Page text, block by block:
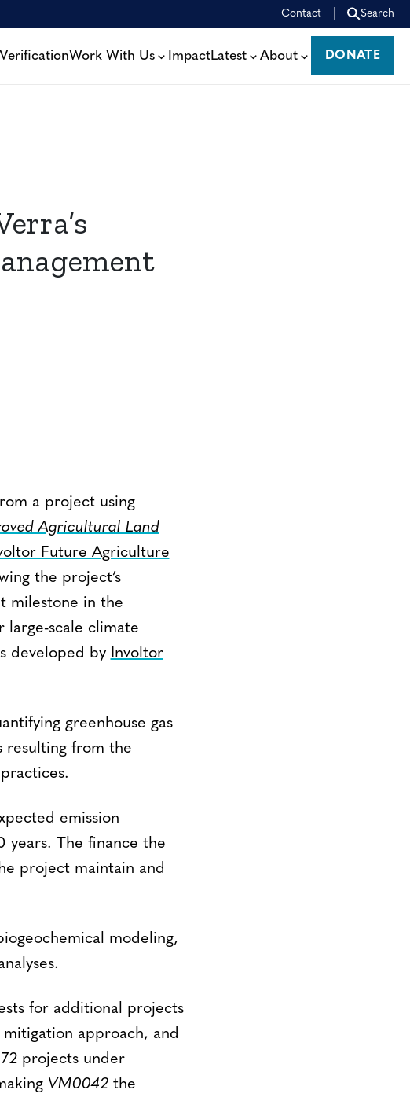
Contact Search
Work With Us ImpactLatest About
DONATE
DONATE
a project using
Agricultural Land
Future Agriculture
the project’s
milestone in the
large-scale climate
developed by Involtor
greenhouse gas
resulting from the
emission
years. The finance the
project maintain and
modeling,
for additional projects
approach, and
projects under
VM0042the